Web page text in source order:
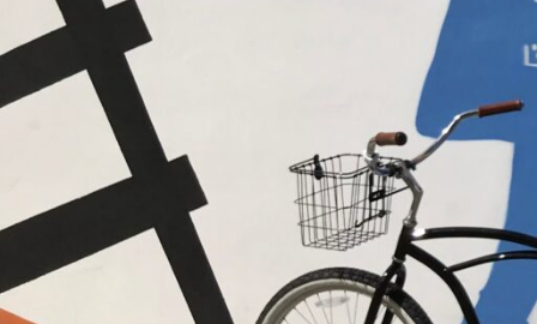
Hit enter to search or ESC to close